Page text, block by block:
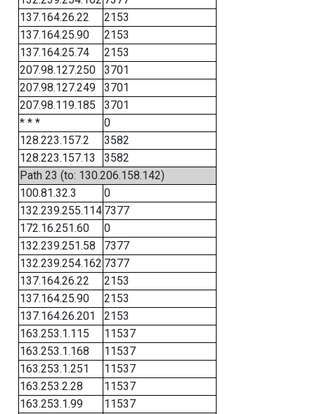
137.164.26.22
2153
137.164.25.90
2153
137.164.25.74
2153
207.98.127.250
3701
207.98.127.249
3701
207.98.119.185
3701
* * *
0
128.223.157.2
3582
128.223.157.13
3582
Path 23 (to: 130.206.158.142)
100.81.32.3
0
132.239.255.114 7377
172.16.251.60
0
132.239.251.58
7377
132.239.254.162 7377
137.164.26.22
2153
137.164.25.90
2153
137.164.26.201
2153
163.253.1.115
11537
163.253.1.168
11537
163.253.1.251
11537
163.253.2.28
11537
163.253.1.99
11537